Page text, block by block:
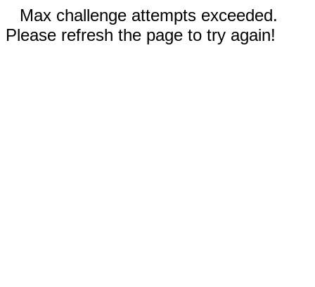
Max challenge attempts exceeded.
Please refresh the page to try again!